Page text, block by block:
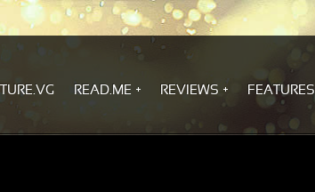
READ.ME REVIEWS FEATURES